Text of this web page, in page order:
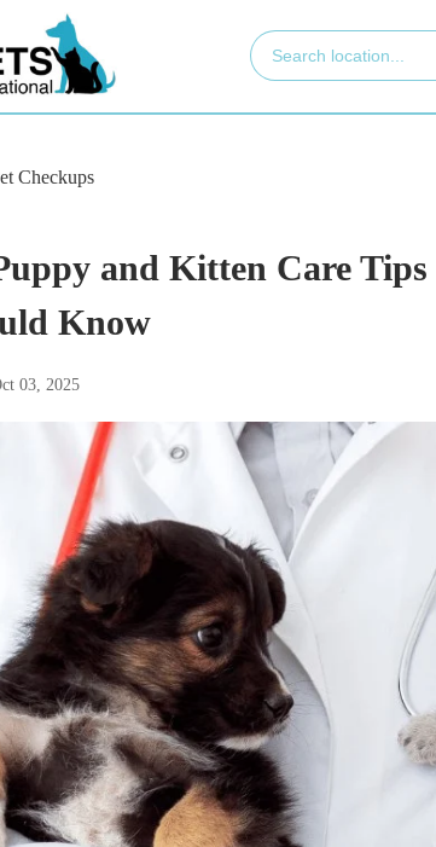
Checkups
and Kitten Care
Know
03, 2025